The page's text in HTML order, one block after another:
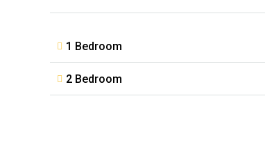
1 Bedroom
2 Bedroom